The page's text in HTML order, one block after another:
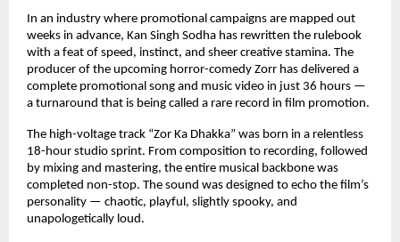
In an industry where promotional campaigns are mapped out
weeks in advance, Kan Singh Sodha has rewritten the rulebook
with a feat of speed, instinct, and sheer creative stamina. The
producer of the upcoming horror-comedy Zorr has delivered a
complete promotional song and music video in just 36 hours —
a turnaround that is being called a rare record in film promotion.
The high-voltage track “Zor Ka Dhakka” was born in a relentless
18-hour studio sprint. From composition to recording, followed
by mixing and mastering, the entire musical backbone was
completed non-stop. The sound was designed to echo the film’s
personality — chaotic, playful, slightly spooky, and
unapologetically loud.